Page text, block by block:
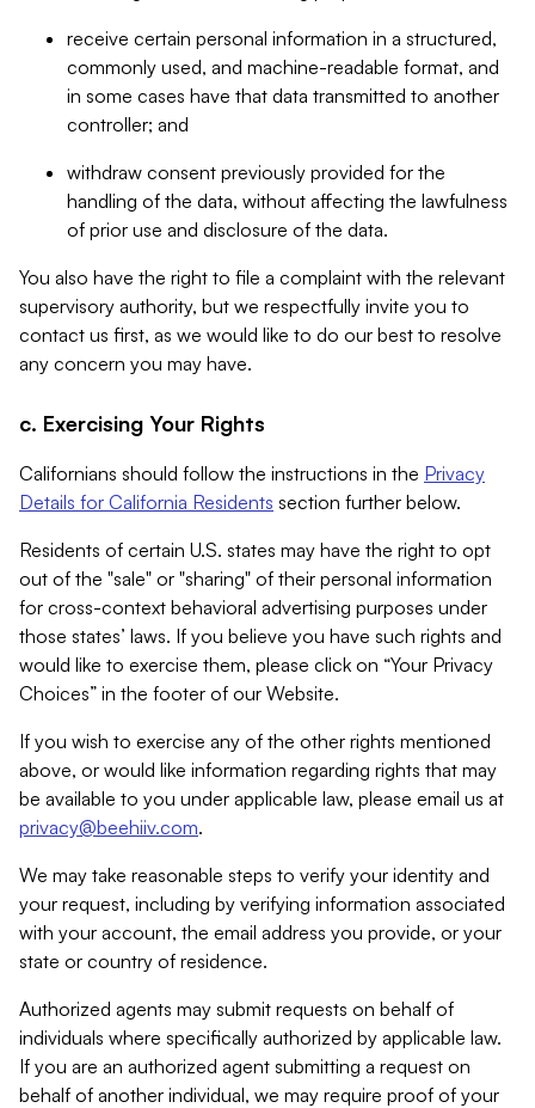
receive certain personal information in a structured,
commonly used, and machine-readable format, and
in some cases have that data transmitted to another
controller; and
withdraw consent previously provided for the
handling of the data, without affecting the lawfulness
of prior use and disclosure of the data.
You also have the right to file a complaint with the relevant
supervisory authority, but we respectfully invite you to
contact us first, as we would like to do our best to resolve
any concern you may have.
c. Exercising Your Rights
Californians should follow the instructions in the Privacy
Details for California Residents section further below.
Residents of certain U.S. states may have the right to opt
out of the "sale" or "sharing" of their personal information
for cross-context behavioral advertising purposes under
those states’ laws. If you believe you have such rights and
would like to exercise them, please click on “Your Privacy
Choices” in the footer of our Website.
If you wish to exercise any of the other rights mentioned
above, or would like information regarding rights that may
be available to you under applicable law, please email us at
privacy@beehiiv.com.
We may take reasonable steps to verify your identity and
your request, including by verifying information associated
with your account, the email address you provide, or your
state or country of residence.
Authorized agents may submit requests on behalf of
individuals where specifically authorized by applicable law.
If you are an authorized agent submitting a request on
behalf of another individual, we may require proof of your